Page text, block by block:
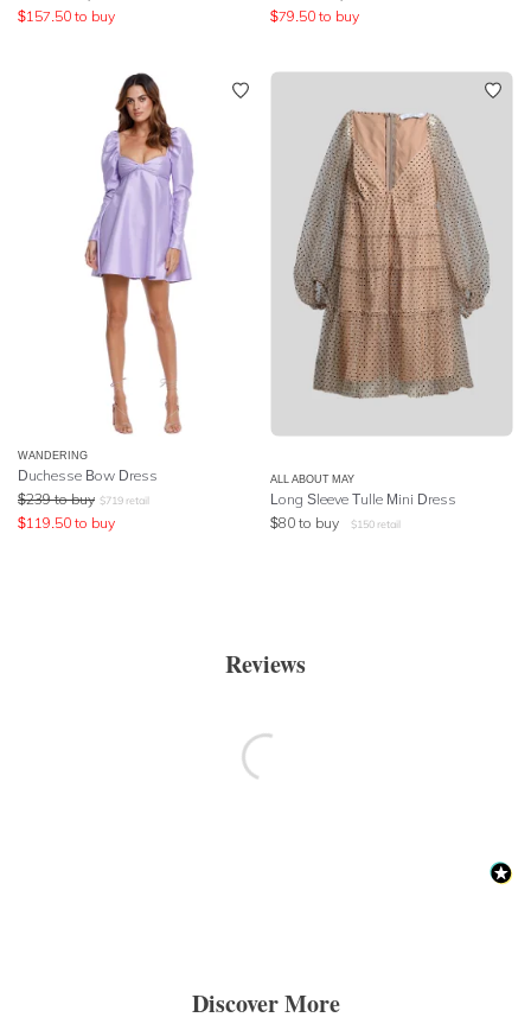
$157.50 to buy
$79.50 to buy
WANDERING
Duchesse Bow Dress
$239 to buy $719 retail
$119.50 to buy
ALL ABOUT MAY
Long Sleeve Tulle Mini Dress
$80 to buy $150 retail
Reviews
Discover More